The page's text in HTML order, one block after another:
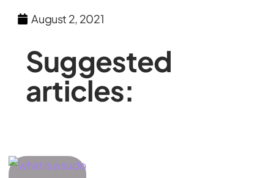
August 2, 2021
Suggested
articles: